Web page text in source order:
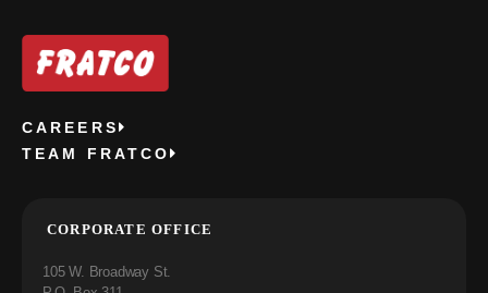
CAREERS
TEAM FRATCO
CORPORATE OFFICE
105 W. Broadway St.